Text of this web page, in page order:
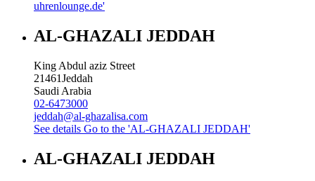
uhrenlounge.de'
AL-GHAZALI JEDDAH
King Abdul aziz Street
21461Jeddah
Saudi Arabia
02-6473000
jeddah@al-ghazalisa.com
See details Go to the 'AL-GHAZALI JEDDAH'
AL-GHAZALI JEDDAH